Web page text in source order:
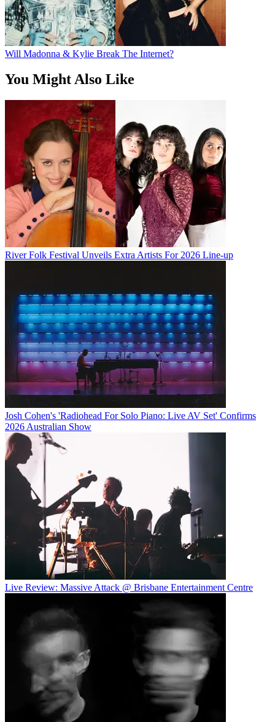
Will Madonna & Kylie Break The Internet?
You Might Also Like
River Folk Festival Unveils Extra Artists For 2026 Line-up
Josh Cohen's 'Radiohead For Solo Piano: Live AV Set' Confirms
2026 Australian Show
Live Review: Massive Attack @ Brisbane Entertainment Centre